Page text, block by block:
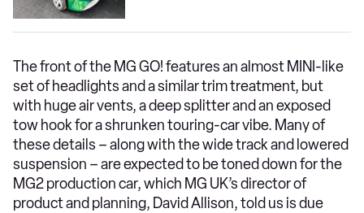
The front of the MG GO! features an almost MINI-like
set of headlights and a similar trim treatment, but
with huge air vents, a deep splitter and an exposed
tow hook for a shrunken touring-car vibe. Many of
these details – along with the wide track and lowered
suspension – are expected to be toned down for the
MG2 production car, which MG UK’s director of
product and planning, David Allison, told us is due